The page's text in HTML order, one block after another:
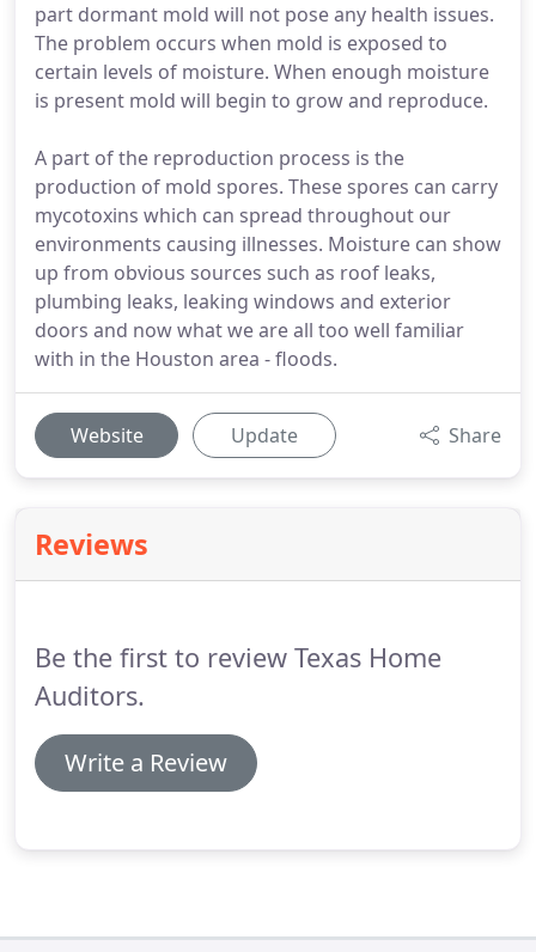
part dormant mold will not pose any health issues.
The problem occurs when mold is exposed to
certain levels of moisture. When enough moisture
is present mold will begin to grow and reproduce.
A part of the reproduction process is the
production of mold spores. These spores can carry
mycotoxins which can spread throughout our
environments causing illnesses. Moisture can show
up from obvious sources such as roof leaks,
plumbing leaks, leaking windows and exterior
doors and now what we are all too well familiar
with in the Houston area - floods.
Website Update Share
Reviews
Be the first to review Texas Home
Auditors.
Write a Review